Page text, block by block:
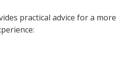
practical advice for a more